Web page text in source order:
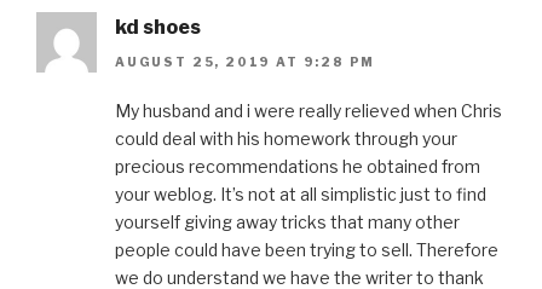
kd shoes
AUGUST 25, 2019 AT 9:28 PM
My husband and i were really relieved when Chris
could deal with his homework through your
precious recommendations he obtained from
your weblog. It’s not at all simplistic just to find
yourself giving away tricks that many other
people could have been trying to sell. Therefore
we do understand we have the writer to thank